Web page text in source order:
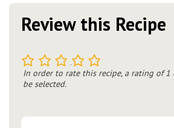
Review this Recipe
5
4
3
2
In order to rate this recipe, a rating of 1
be selected.